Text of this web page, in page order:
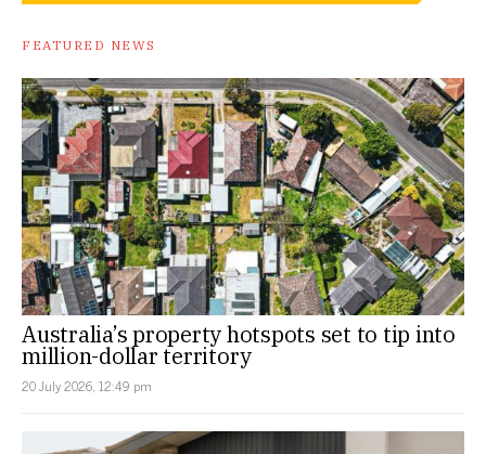
FEATURED NEWS
Australia’s property hotspots set to tip into
million-dollar territory
20 July 2026, 12:49 pm